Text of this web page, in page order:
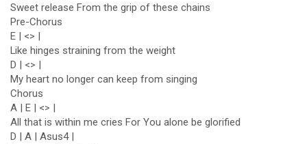
Sweet release From the grip of these chains
Pre-Chorus
E | <> |
Like hinges straining from the weight
D | <> |
My heart no longer can keep from singing
Chorus
A | E | <> |
All that is within me cries For You alone be glorified
D | A | Asus4 |